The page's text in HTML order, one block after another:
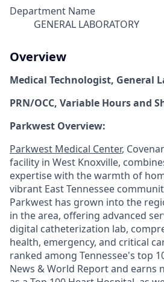
Department Name
GENERAL LABORATORY
Overview
Medical Technologist, General
PRN/OCC, Variable Hours and
Parkwest Overview:
Parkwest Medical Center,
facility in West Knoxville,
expertise with the warmth of
vibrant East Tennessee
Parkwest has grown into the
in the area, offering advanced
digital catheterization lab,
health, emergency, and critical
ranked among Tennessee's top
News & World Report and earns